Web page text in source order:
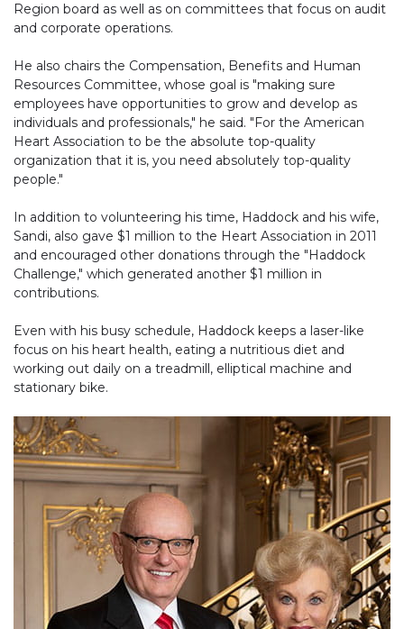
Region board as well as on committees that focus on audit
and corporate operations.
He also chairs the Compensation, Benefits and Human
Resources Committee, whose goal is "making sure
employees have opportunities to grow and develop as
individuals and professionals," he said. "For the American
Heart Association to be the absolute top-quality
organization that it is, you need absolutely top-quality
people."
In addition to volunteering his time, Haddock and his wife,
Sandi, also gave $1 million to the Heart Association in 2011
and encouraged other donations through the "Haddock
Challenge," which generated another $1 million in
contributions.
Even with his busy schedule, Haddock keeps a laser-like
focus on his heart health, eating a nutritious diet and
working out daily on a treadmill, elliptical machine and
stationary bike.